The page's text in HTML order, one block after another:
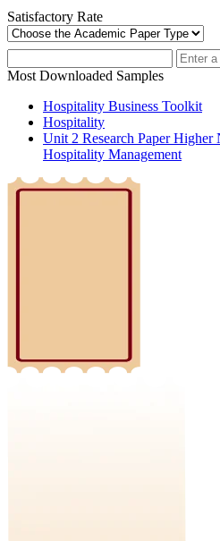
Satisfactory Rate
Most Downloaded Samples
Hospitality Business Toolkit
Hospitality
Unit 2 Research Paper
Hospitality Management